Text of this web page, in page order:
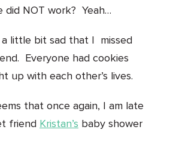
NOT work? Yeah…
little bit sad that I missed
Everyone had cookies
up with each other’s lives.
that once again, I am late
friend Kristan’s baby shower